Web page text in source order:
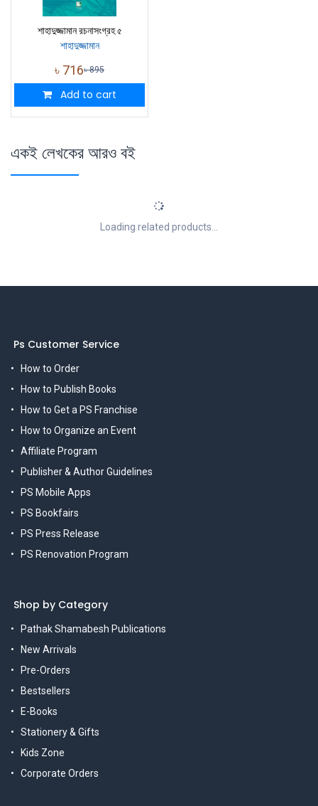
শাহাদুজ্জামান রচনাসংগ্রহ ৫
শাহাদুজ্জামান
৳ 716৳895
Add to cart
একই লেখকের আরও বই
Loading related products...
Ps Customer Service
How to Order
How to Publish Books
How to Get a PS Franchise
How to Organize an Event
Affiliate Program
Publisher & Author Guidelines
PS Mobile Apps
PS Bookfairs
PS Press Release
PS Renovation Program
Shop by Category
Pathak Shamabesh Publications
New Arrivals
Pre-Orders
Bestsellers
E-Books
Stationery & Gifts
Kids Zone
Corporate Orders